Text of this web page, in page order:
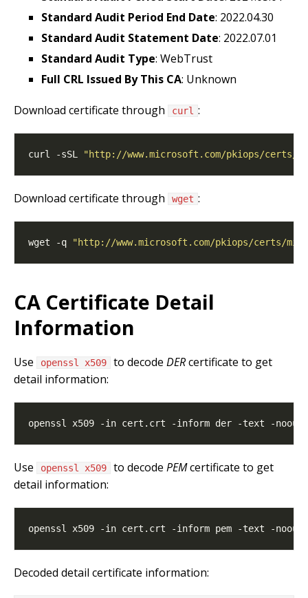
Standard Audit Period End Date: 2022.04.30
Standard Audit Statement Date: 2022.07.01
Standard Audit Type: WebTrust
Full CRL Issued By This CA: Unknown
Download certificate through curl :
curl -sSL "http://www.microsoft.com/pkiops/certs/
Download certificate through wget :
wget -q "http://www.microsoft.com/pkiops/certs/
CA Certificate Detail
Information
Use openssl x509 to decode DERcertificate to get
detail information:
Use openssl x509 to decode PEMcertificate to get
detail information:
Decoded detail certificate information: